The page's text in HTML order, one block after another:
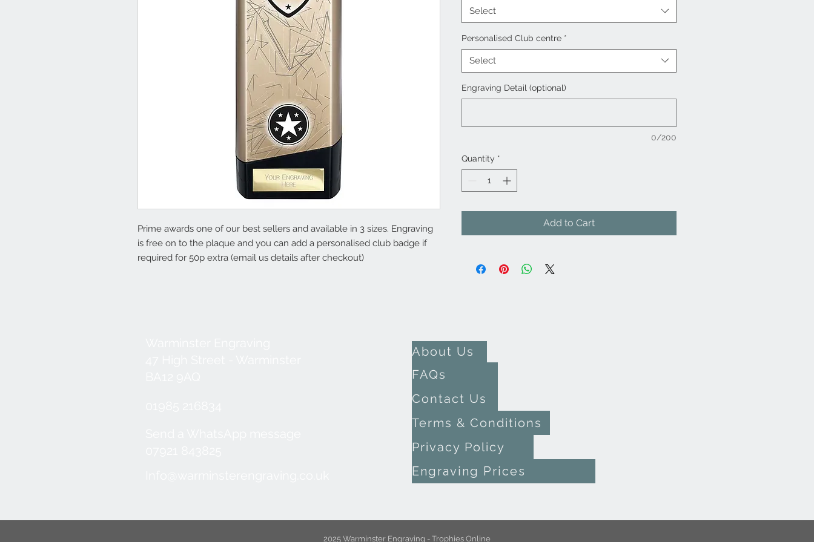
Prime awards one of our best sellers and available in 3 sizes. Engraving
is free on to the plaque and you can add a personalised club badge if
required for 50p extra (email us details after checkout)
Select
Personalised Club centre *
Select
Engraving Detail (optional)
0/200
Quantity *
Add to Cart
About Us
FAQs
Contact Us
Terms & Conditions
Privacy Policy
Engraving Prices
2025 Warminster Engraving - Trophies Online